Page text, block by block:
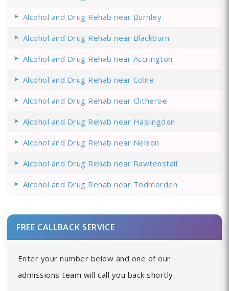
Alcohol and Drug Rehab near Burnley
Alcohol and Drug Rehab near Blackburn
Alcohol and Drug Rehab near Accrington
Alcohol and Drug Rehab near Colne
Alcohol and Drug Rehab near Clitheroe
Alcohol and Drug Rehab near Haslingden
Alcohol and Drug Rehab near Nelson
Alcohol and Drug Rehab near Rawtenstall
Alcohol and Drug Rehab near Todmorden
FREE CALLBACK SERVICE
Enter your number below and one of our
admissions team will call you back shortly.